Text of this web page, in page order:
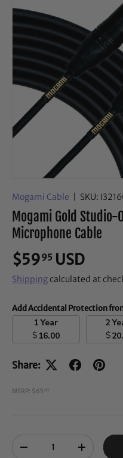
Mogami Cable SKU:
Mogami Gold
Microphone Cable
$5995 USD
Shippingcalculated at
Add Accidental Protection
1 Year
$ 16.00
2
$
Share:
MSRP: $65 00
-
+